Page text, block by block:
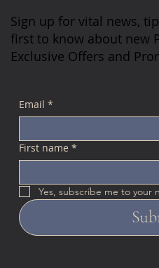
Sign up for vital news,
first to know about new
Exclusive Offers and
Email *
First name *
Yes, subscribe me to your